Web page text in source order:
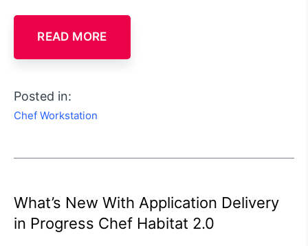
READ MORE
Posted in:
Chef Workstation
What’s New With Application Delivery
in Progress Chef Habitat 2.0